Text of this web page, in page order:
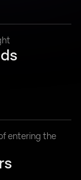
entering the